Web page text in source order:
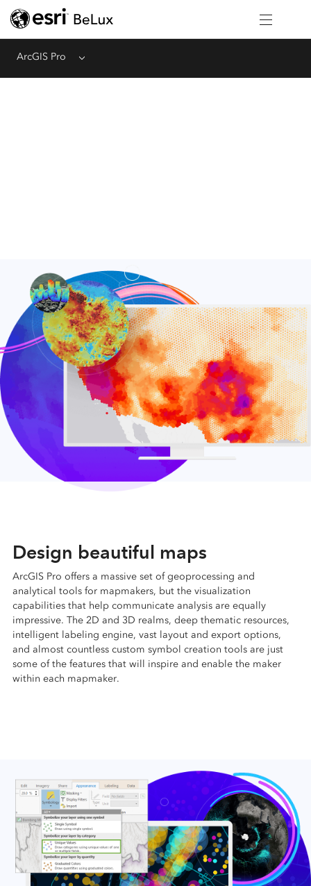
ArcGIS Pro Menu
Design beautiful maps
ArcGIS Pro offers a massive set of geoprocessing and
analytical tools for mapmakers, but the visualization
capabilities that help communicate analysis are equally
impressive. The 2D and 3D realms, deep thematic resources,
intelligent labeling engine, vast layout and export options,
and almost countless custom symbol creation tools are just
some of the features that will inspire and enable the maker
within each mapmaker.